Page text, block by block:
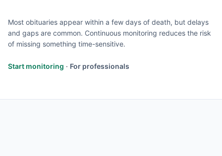
Most obituaries appear within a few days of death, but delays
and gaps are common. Continuous monitoring reduces the risk
of missing something time-sensitive.
Start monitoring · For professionals